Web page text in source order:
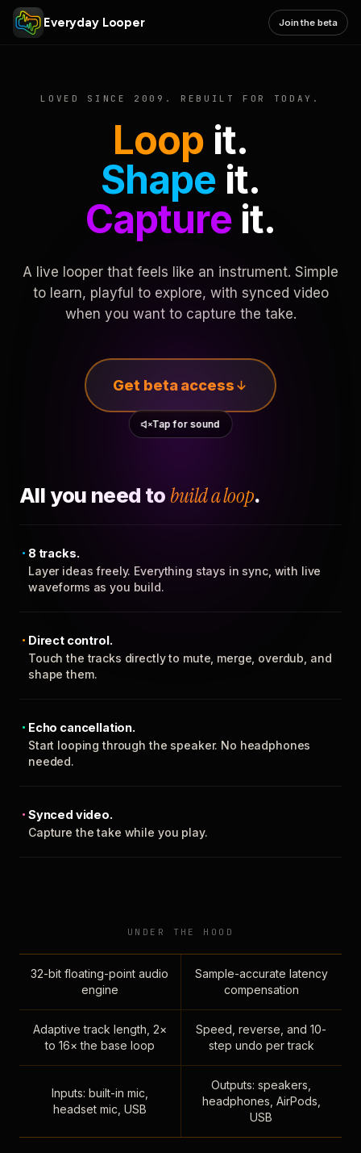
Everyday Looper Join the beta
LOVED SINCE 2009. REBUILT FOR TODAY.
Loop it.
Shape it.
Captureit.
A live looper that feels like an instrument. Simple
to learn, playful to explore, with synced video
when you want to capture the take.
Get beta access
Tap for sound
All you need to build a loop.
8 tracks.
Layer ideas freely. Everything stays in sync, with live
waveforms as you build.
Direct control.
Touch the tracks directly to mute, merge, overdub, and
shape them.
Echo cancellation.
Start looping through the speaker. No headphones
needed.
Synced video.
Capture the take while you play.
UNDER THE HOOD
32-bit floating-point audio
engine
Sample-accurate latency
compensation
Adaptive track length, 2×
to 16× the base loop
Speed, reverse, and 10-
step undo per track
Inputs: built-in mic,
headset mic, USB
Outputs: speakers,
headphones, AirPods,
USB